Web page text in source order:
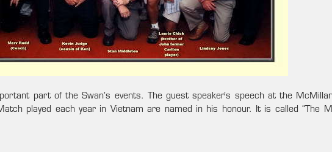
part of the Swan’s events. The guest speaker’s speech at the
played each year in Vietnam are named in his honour. It is called “The